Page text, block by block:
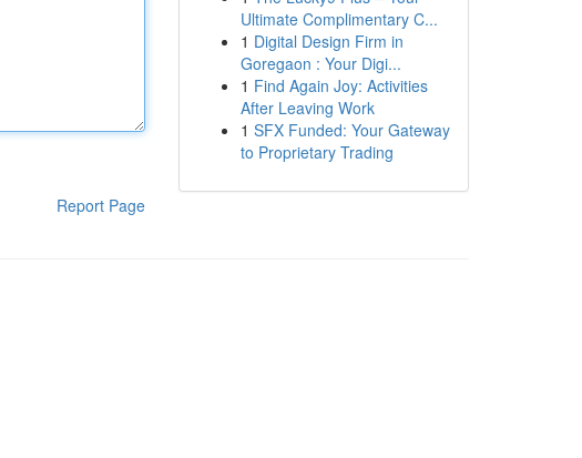
Report Page
Ultimate Complimentary C...
1 Digital Design Firm in
Goregaon : Your Digi...
1 Find Again Joy: Activities
After Leaving Work
1 SFX Funded: Your Gateway
to Proprietary Trading